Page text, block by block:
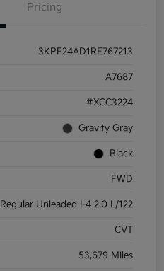
Pricing
3KPF24AD1RE767213
A7687
#XCC3224
Gravity Gray
Black
FWD
Regular Unleaded I-4 2.0 L/122
CVT
53,679 Miles